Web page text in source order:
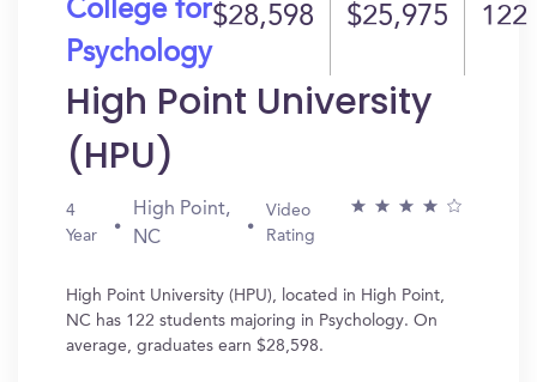
College for
Psychology
$28,598 $25,975 122
High Point University
(HPU)
4
Year
High Point,
NC
Video
Rating
High Point University (HPU), located in High Point,
NC has 122 students majoring in Psychology. On
average, graduates earn $28,598.